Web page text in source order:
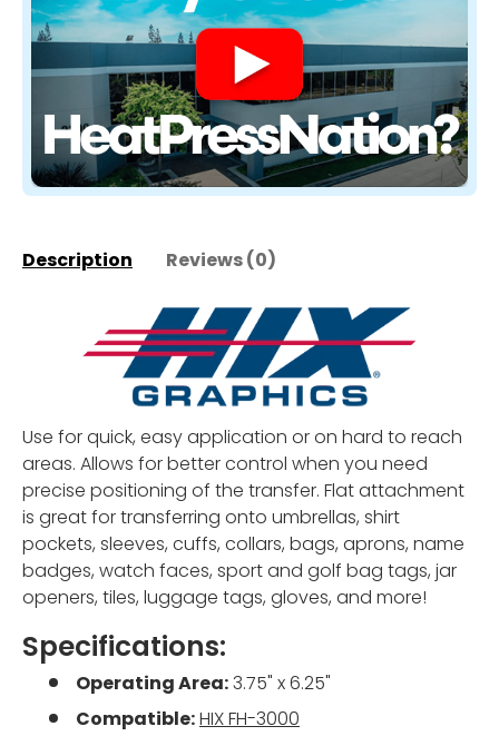
Description Reviews (0)
Use for quick, easy application or on hard to reach
areas. Allows for better control when you need
precise positioning of the transfer. Flat attachment
is great for transferring onto umbrellas, shirt
pockets, sleeves, cuffs, collars, bags, aprons, name
badges, watch faces, sport and golf bag tags, jar
openers, tiles, luggage tags, gloves, and more!
Specifications:
Operating Area:3.75" x 6.25"
Compatible:HIX FH-3000